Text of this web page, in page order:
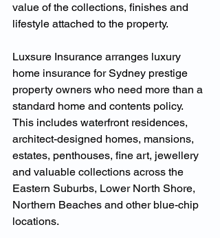
value of the collections, finishes and
lifestyle attached to the property.
Luxsure Insurance arranges luxury
home insurance for Sydney prestige
property owners who need more than a
standard home and contents policy.
This includes waterfront residences,
architect-designed homes, mansions,
estates, penthouses, fine art, jewellery
and valuable collections across the
Eastern Suburbs, Lower North Shore,
Northern Beaches and other blue-chip
locations.